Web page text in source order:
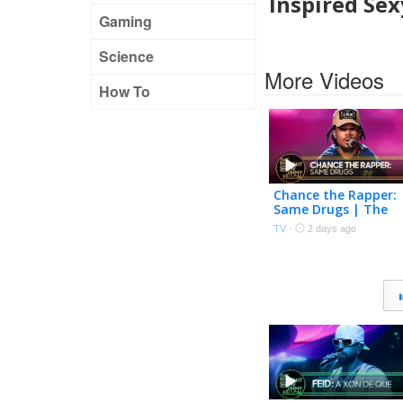
Gaming
Science
How To
More Videos
Chance the Rapper:
Same Drugs | The
Tonight Show
Starring Jimmy Fallon
TV · 2 days ago